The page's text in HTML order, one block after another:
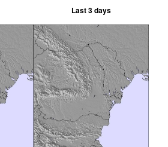
Last 3 days